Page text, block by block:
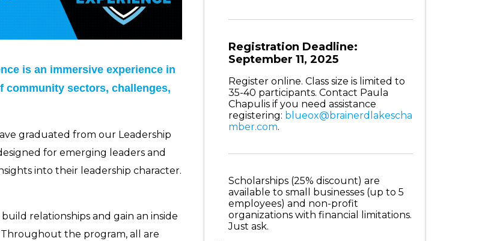
is an immersive experience in
community sectors, challenges,
graduated from our Leadership
for emerging leaders and
into their leadership character.
relationships and gain an inside
the program, all are
Registration Deadline:
September 11, 2025
Register online. Class size is limited to
35-40 participants.Contact Paula
Chapulis if you need assistance
registering: blueox@brainerdlakescha
mber.com.
Scholarships (25% discount) are
available to small businesses (up to 5
employees) and non-profit
organizations with financial limitations.
Just ask.